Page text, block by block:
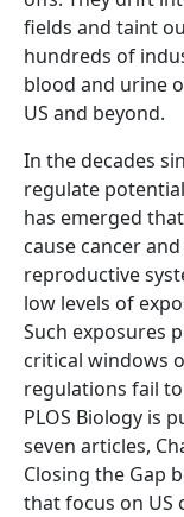
fields and taint
hundreds of
blood and urine
US and beyond.
In the decades
regulate
has emerged
cause cancer
reproductive
low levels of
Such exposures
critical windows
regulations fail to
PLOS Biology is
seven articles,
Closing the Gap
that focus on US